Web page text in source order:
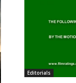
Editorials